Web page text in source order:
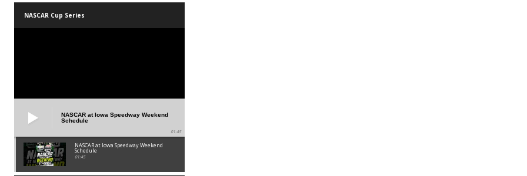
NASCAR Cup Series
NASCAR at Iowa Speedway Weekend
Schedule
01:45
NASCAR at Iowa Speedway Weekend
Schedule
01:45